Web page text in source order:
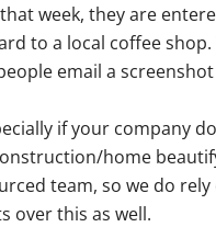
week, they are
to a local coffee
email a
if your company
home
team, so we do
over this as well.